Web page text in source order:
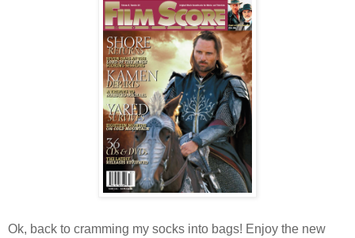
Ok, back to cramming my socks into bags! Enjoy the new